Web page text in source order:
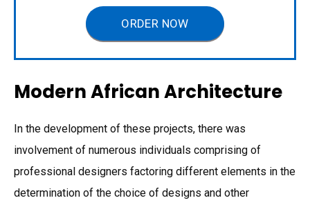
ORDER NOW
Modern African Architecture
In the development of these projects, there was
involvement of numerous individuals comprising of
professional designers factoring different elements in the
determination of the choice of designs and other